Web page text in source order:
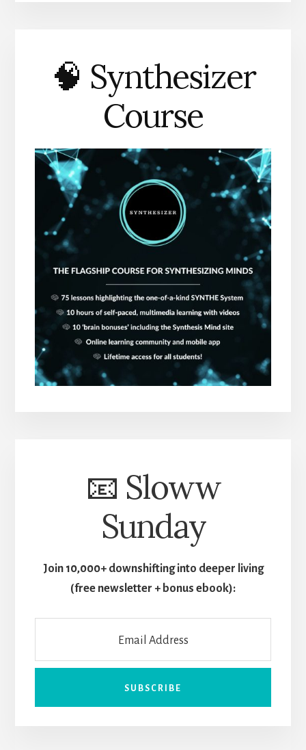
🧠 Synthesizer
Course
📧 Sloww
Sunday
Join 10,000+ downshifting into deeper living
(free newsletter + bonus ebook):